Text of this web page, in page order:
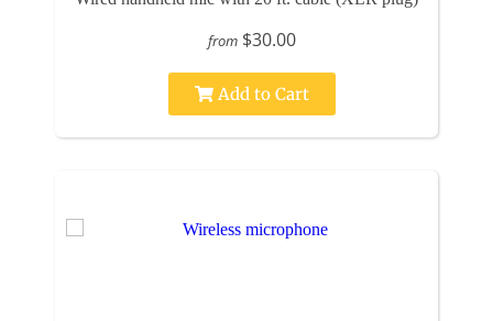
from $30.00
Add to Cart